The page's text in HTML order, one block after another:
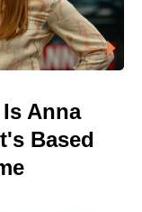
Anna
Based